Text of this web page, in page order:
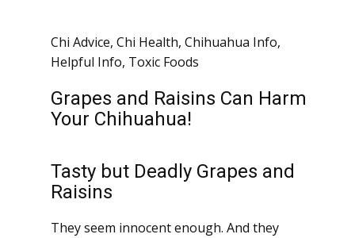
Chi Advice, Chi Health, Chihuahua Info,
Helpful Info, Toxic Foods
Grapes and Raisins Can Harm
Your Chihuahua!
Tasty but Deadly Grapes and
Raisins
They seem innocent enough. And they